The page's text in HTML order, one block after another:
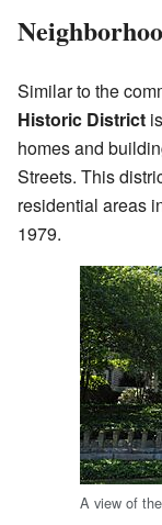
Similar to the
Historic District
homes and
Streets. This
residential areas
1979.
A view of